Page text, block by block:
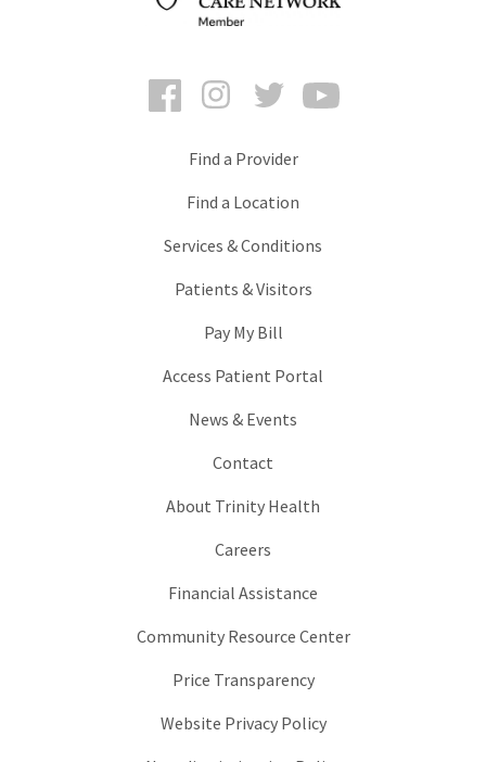
FacebookInstagramTwitter
Find a Provider
Find a Location
Services & Conditions
Patients & Visitors
Pay My Bill
Access Patient Portal
News & Events
Contact
About Trinity Health
Careers
Financial Assistance
Community Resource Center
Price Transparency
Website Privacy Policy